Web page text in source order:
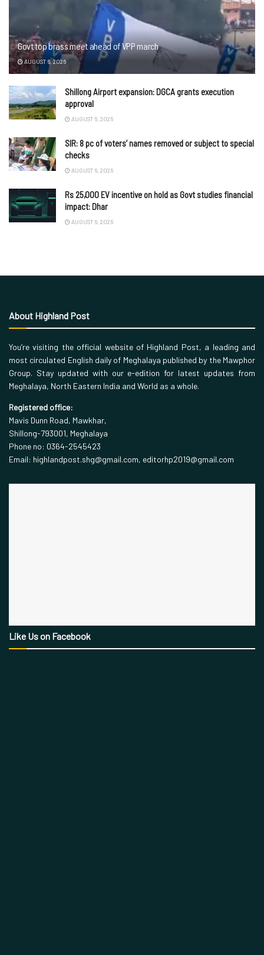
Govt top brass meet ahead of VPP march
AUGUST 6, 2026
Shillong Airport expansion: DGCA grants execution
approval
AUGUST 6, 2026
SIR: 8 pc of voters’ names removed or subject to special
checks
AUGUST 6, 2026
Rs 25,000 EV incentive on hold as Govt studies financial
impact: Dhar
AUGUST 6, 2026
About Highland Post
You’re visiting the official website of Highland Post, a leading and
most circulated English daily of Meghalaya published by the Mawphor
Group. Stay updated with our e-edition for latest updates from
Meghalaya, North Eastern India and World as a whole.
Registered office:
Mavis Dunn Road, Mawkhar,
Shillong-793001, Meghalaya
Phone no: 0364-2545423
Email: highlandpost.shg@gmail.com, editorhp2019@gmail.com
Like Us on Facebook